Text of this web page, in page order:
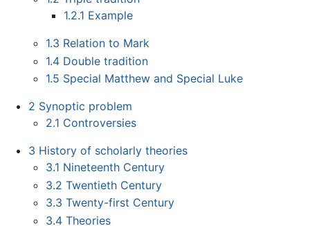
1.2.1 Example
1.3 Relation to Mark
1.4 Double tradition
1.5 Special Matthew and Special Luke
2 Synoptic problem
2.1 Controversies
3 History of scholarly theories
3.1 Nineteenth Century
3.2 Twentieth Century
3.3 Twenty-first Century
3.4 Theories